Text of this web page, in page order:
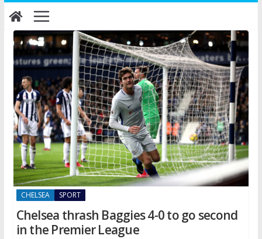
Skip
to
content
CHELSEA SPORT
Chelsea thrash Baggies 4-0 to go second
in the Premier League